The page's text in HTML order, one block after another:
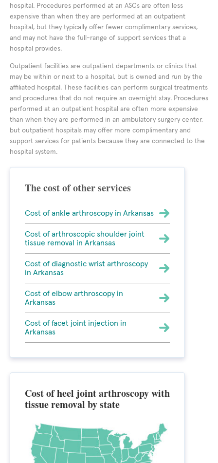
hospital. Procedures performed at an ASCs are often less
expensive than when they are performed at an outpatient
hospital, but they typically offer fewer complimentary services,
and may not have the full-range of support services that a
hospital provides.
Outpatient facilities are outpatient departments or clinics that
may be within or next to a hospital, but is owned and run by the
affiliated hospital. These facilities can perform surgical treatments
and procedures that do not require an overnight stay. Procedures
performed at an outpatient hospital are often more expensive
than when they are performed in an ambulatory surgery center,
but outpatient hospitals may offer more complimentary and
support services for patients because they are connected to the
hospital system.
The cost of other services
Cost of ankle arthroscopy in Arkansas
Cost of arthroscopic shoulder joint
tissue removal in Arkansas
Cost of diagnostic wrist arthroscopy
in Arkansas
Cost of elbow arthroscopy in
Arkansas
Cost of facet joint injection in
Arkansas
Cost of heel joint arthroscopy with
tissue removal by state